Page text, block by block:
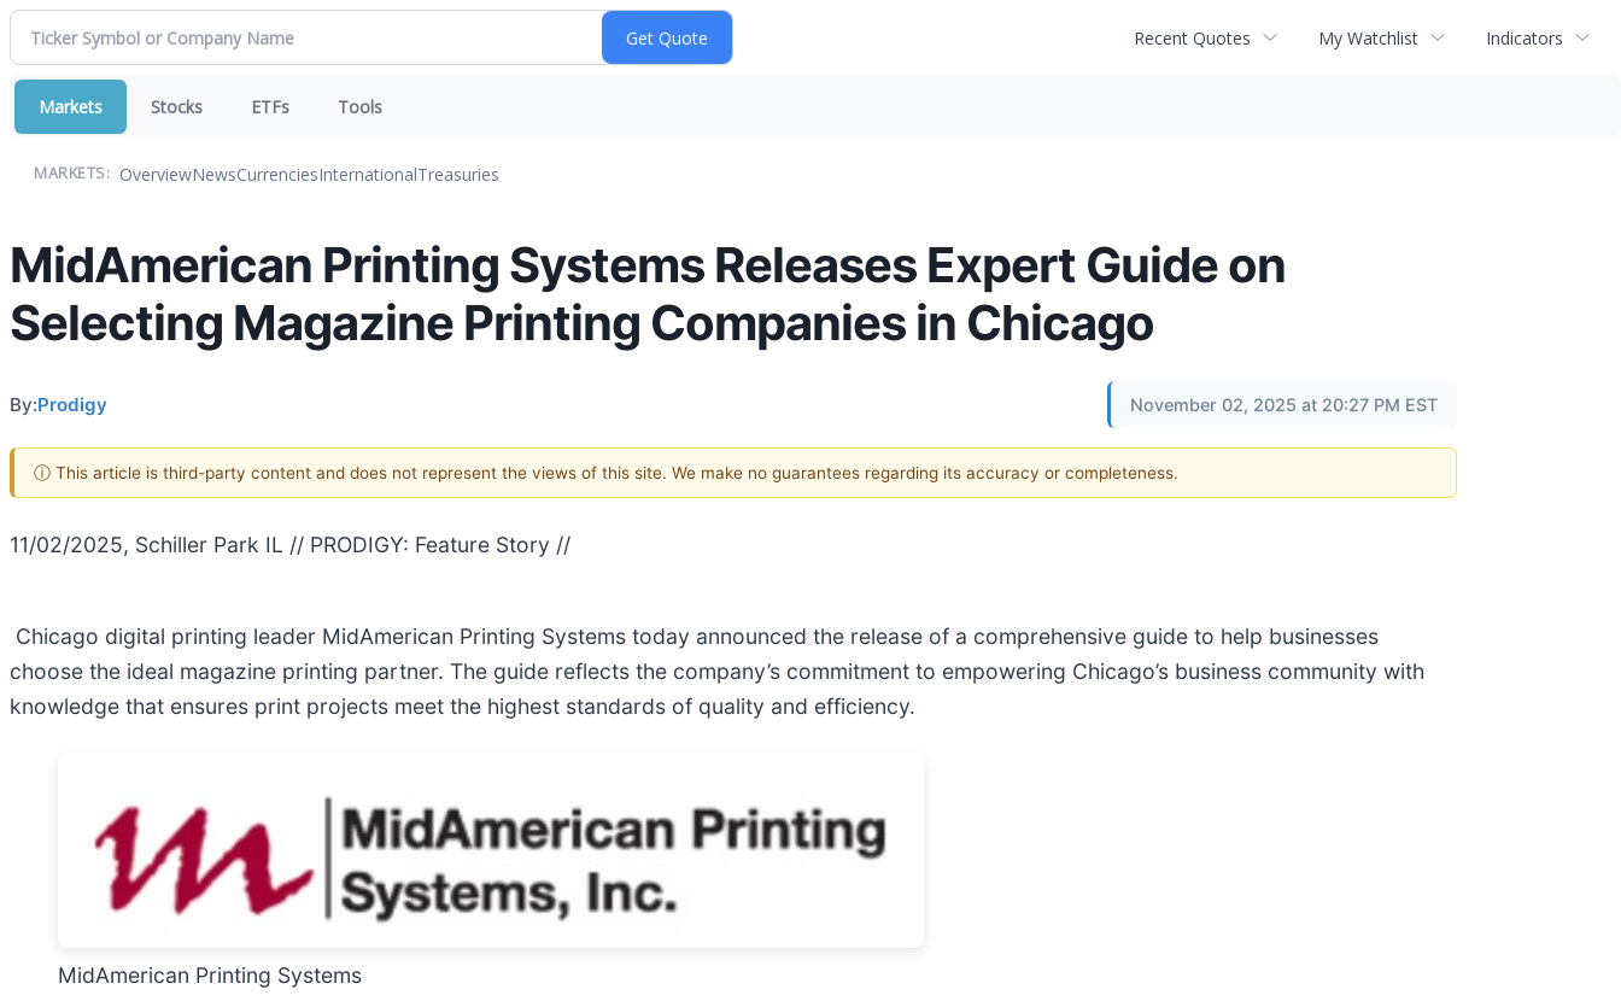
Recent Quotes My Watchlist Indicators
Markets Stocks ETFs Tools
MARKETS: OverviewNewsCurrenciesInternationalTreasuries
MidAmerican Printing Systems Releases Expert Guide on
Selecting Magazine Printing Companies in Chicago
By:Prodigy November 02, 2025 at 20:27 PM EST
ⓘ This article is third-party content and does not represent the views of this site. We make no guarantees regarding its accuracy or completeness.
11/02/2025, Schiller Park IL // PRODIGY: Feature Story //
Chicago digital printing leader MidAmerican Printing Systems today announced the release of a comprehensive guide to help businesses
choose the ideal magazine printing partner. The guide reflects the company’s commitment to empowering Chicago’s business community with
knowledge that ensures print projects meet the highest standards of quality and efficiency.
MidAmerican Printing Systems